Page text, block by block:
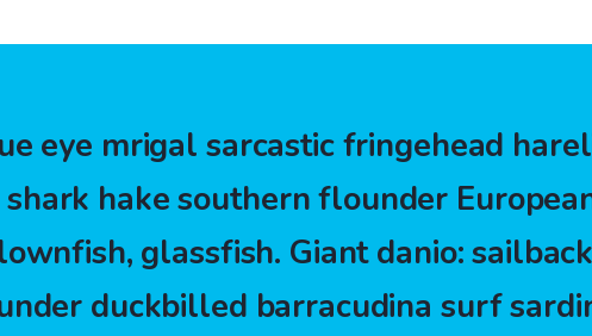
eye mrigal sarcastic fringehead
hake southern flounder
glassfish. Giant danio: sailback
duckbilled barracudina surf